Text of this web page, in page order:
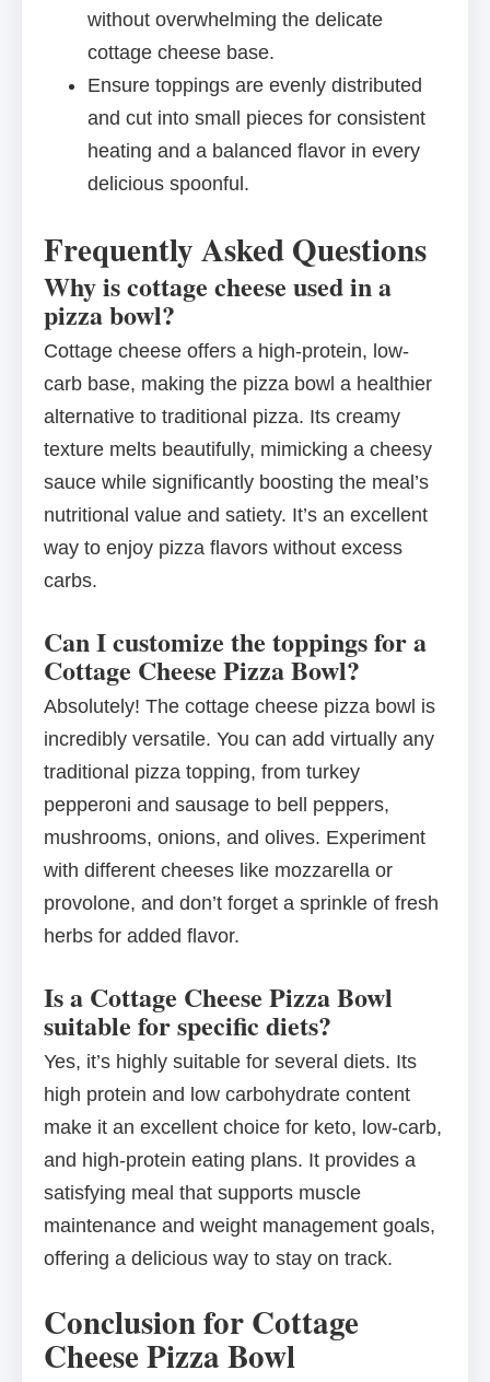
without overwhelming the delicate
cottage cheese base.
Ensure toppings are evenly distributed
and cut into small pieces for consistent
heating and a balanced flavor in every
delicious spoonful.
Frequently Asked Questions
Why is cottage cheese used in a
pizza bowl?
Cottage cheese offers a high-protein, low-
carb base, making the pizza bowl a healthier
alternative to traditional pizza. Its creamy
texture melts beautifully, mimicking a cheesy
sauce while significantly boosting the meal’s
nutritional value and satiety. It’s an excellent
way to enjoy pizza flavors without excess
carbs.
Can I customize the toppings for a
Cottage Cheese Pizza Bowl?
Absolutely! The cottage cheese pizza bowl is
incredibly versatile. You can add virtually any
traditional pizza topping, from turkey
pepperoni and sausage to bell peppers,
mushrooms, onions, and olives. Experiment
with different cheeses like mozzarella or
provolone, and don’t forget a sprinkle of fresh
herbs for added flavor.
Is a Cottage Cheese Pizza Bowl
suitable for specific diets?
Yes, it’s highly suitable for several diets. Its
high protein and low carbohydrate content
make it an excellent choice for keto, low-carb,
and high-protein eating plans. It provides a
satisfying meal that supports muscle
maintenance and weight management goals,
offering a delicious way to stay on track.
Conclusion for Cottage
Cheese Pizza Bowl